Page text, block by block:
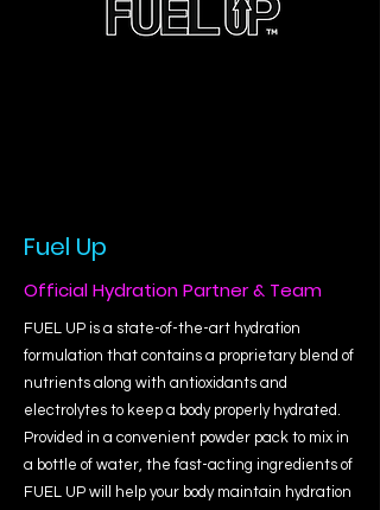
Fuel Up
Official Hydration Partner & Team
FUEL UP is a state-of-the-art hydration
formulation that contains a proprietary blend of
nutrients along with antioxidants and
electrolytes to keep a body properly hydrated.
Provided in a convenient powder pack to mix in
a bottle of water, the fast-acting ingredients of
FUEL UP will help your body maintain hydration